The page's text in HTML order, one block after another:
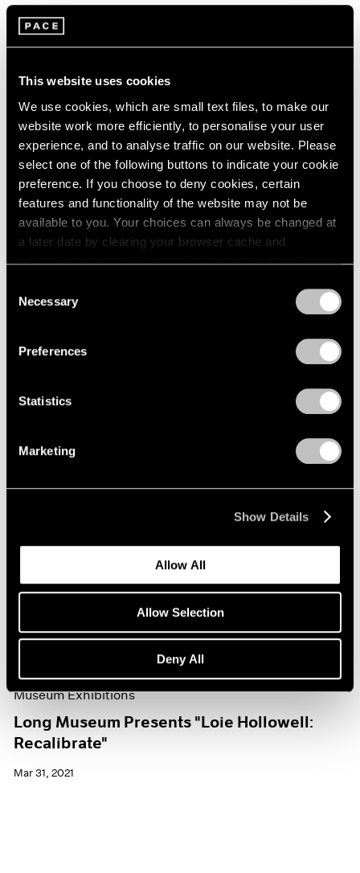
This website uses cookies
We use cookies, which are small text files, to make our
website work more efficiently, to personalise your user
experience, and to analyse traffic on our website. Please
select one of the following buttons to indicate your cookie
preference. If you choose to deny cookies, certain
features and functionality of the website may not be
available to you. Your choices can always be changed at
a later date by clearing your browser cache and
refreshing this page. You can find out more about the way
Selection
Necessary
Preferences
Statistics
Marketing
Show Details
Allow All
Allow Selection
Deny All
Artist Projects
Loie Hollowell and Artspace Announce
Limited Edition Benefitting the Malaria
May 31, 2022
Museum Exhibitions
Long Museum Presents "Loie Hollowell:
Recalibrate"
Mar 31, 2021